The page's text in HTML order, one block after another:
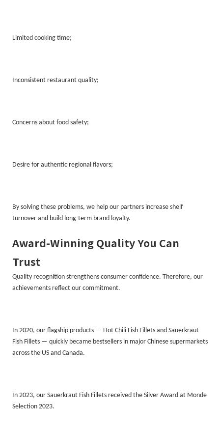
Limited cooking time;
Inconsistent restaurant quality;
Concerns about food safety;
Desire for authentic regional flavors;
By solving these problems, we help our partners increase shelf
turnover and build long-term brand loyalty.
Award-Winning Quality You Can
Trust
Quality recognition strengthens consumer confidence. Therefore, our
achievements reflect our commitment.
In 2020, our flagship products — Hot Chili Fish Fillets and Sauerkraut
Fish Fillets — quickly became bestsellers in major Chinese supermarkets
across the US and Canada.
In 2023, our Sauerkraut Fish Fillets received the Silver Award at Monde
Selection 2023.